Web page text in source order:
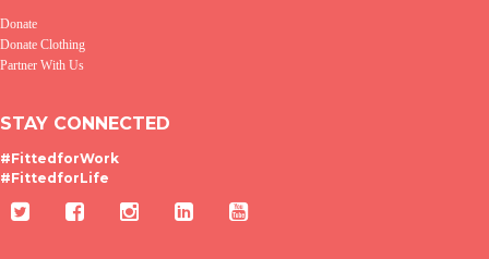
Donate
Donate Clothing
Partner With Us
STAY CONNECTED
#FittedforWork
#FittedforLife